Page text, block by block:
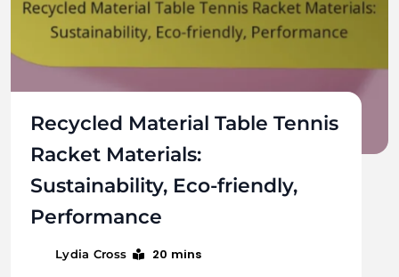
Recycled Material Table Tennis
Racket Materials:
Sustainability, Eco-friendly,
Performance
Lydia Cross 20 mins